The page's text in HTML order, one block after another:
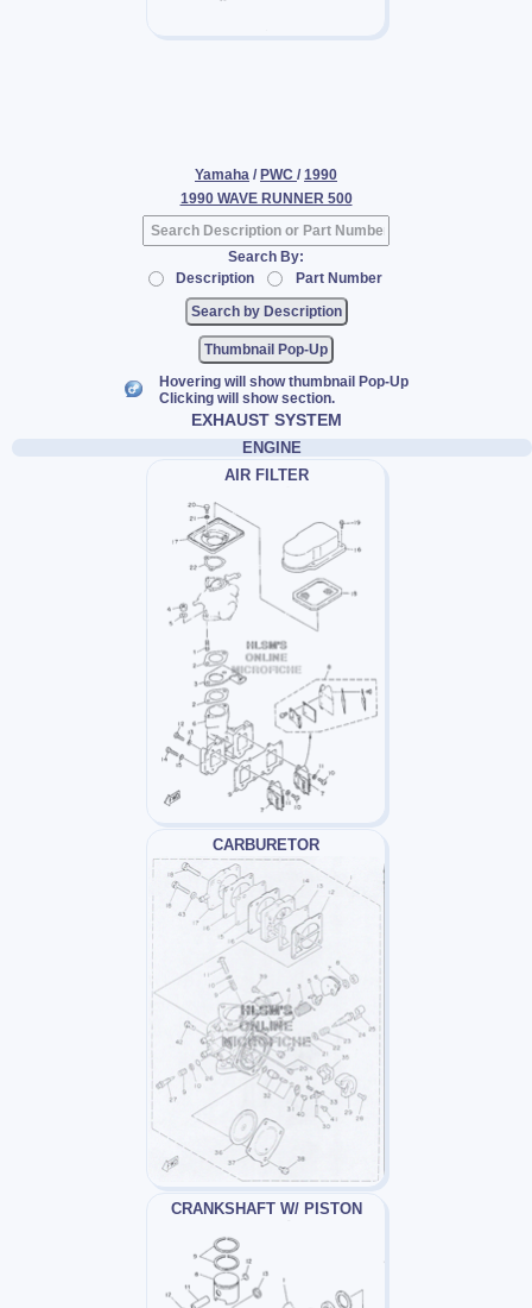
Yamaha / PWC / 1990
1990 WAVE RUNNER 500
Search By:
Description
Part Number
Thumbnail Pop-Up
Hovering will show thumbnail Pop-Up
Clicking will show section.
EXHAUST SYSTEM
ENGINE
AIR FILTER
CARBURETOR
CRANKSHAFT W/ PISTON